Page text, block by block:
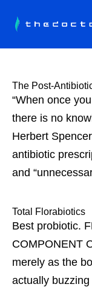
The Post-
“When once
there is no
Herbert
antibiotic
and
Total Florabiotics
Best probiotic.
COMPONENT
merely as the
actually